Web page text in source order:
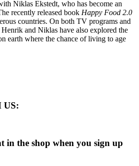
Niklas Ekstedt, who has become an
recently released book Happy Food 2.0
countries. On both TV programs and
Henrik and Niklas have also explored the
earth where the chance of living to age
US:
in the shop when you sign up